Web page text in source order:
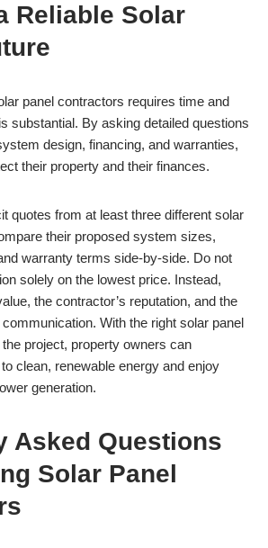
Reliable Solar
panel contractors requires time and
substantial. By asking detailed questions
design, financing, and warranties,
their property and their finances.
quotes from at least three different solar
their proposed system sizes,
warranty terms side-by-side. Do not
solely on the lowest price. Instead,
the contractor’s reputation, and the
With the right solar panel
project, property owners can
clean, renewable energy and enjoy
generation.
Asked Questions
Solar Panel